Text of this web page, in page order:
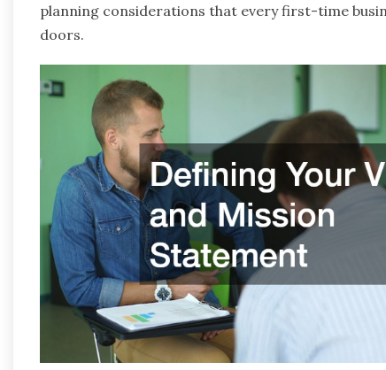
planning considerations that every first-time
doors.